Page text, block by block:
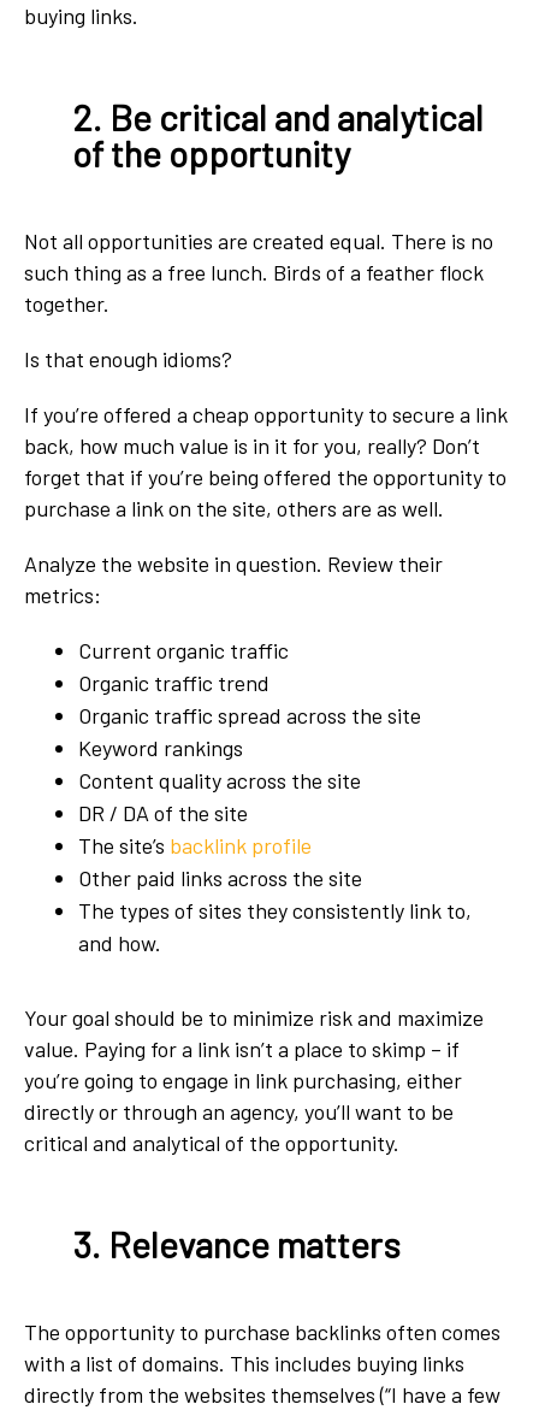
buying links.
2. Be critical and analytical
of the opportunity
Not all opportunities are created equal. There is no
such thing as a free lunch. Birds of a feather flock
together.
Is that enough idioms?
If you’re offered a cheap opportunity to secure a link
back, how much value is in it for you, really? Don’t
forget that if you’re being offered the opportunity to
purchase a link on the site, others are as well.
Analyze the website in question. Review their
metrics:
Current organic traffic
Organic traffic trend
Organic traffic spread across the site
Keyword rankings
Content quality across the site
DR / DA of the site
The site’s backlink profile
Other paid links across the site
The types of sites they consistently link to,
and how.
Your goal should be to minimize risk and maximize
value. Paying for a link isn’t a place to skimp – if
you’re going to engage in link purchasing, either
directly or through an agency, you’ll want to be
critical and analytical of the opportunity.
3. Relevance matters
The opportunity to purchase backlinks often comes
with a list of domains. This includes buying links
directly from the websites themselves (“I have a few